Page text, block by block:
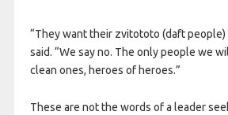
“They want their zvitototo (daft people)
said. “We say no. The only people we
clean ones, heroes of heroes.”
These are not the words of a leader